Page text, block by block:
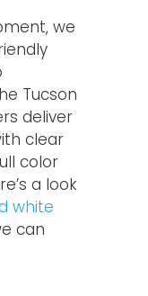
we
Tucson
deliver
clear
color
a look
white
can